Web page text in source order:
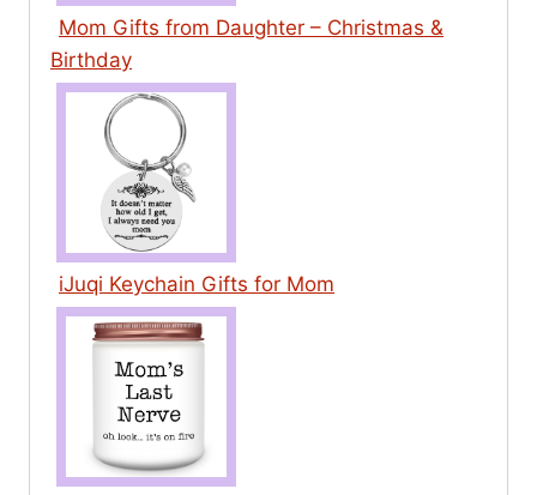
Mom Gifts from Daughter – Christmas &
Birthday
iJuqi Keychain Gifts for Mom